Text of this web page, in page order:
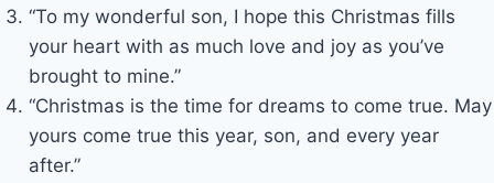
“To my wonderful son, I hope this Christmas fills
your heart with as much love and joy as you’ve
brought to mine.”
“Christmas is the time for dreams to come true. May
yours come true this year, son, and every year
after.”